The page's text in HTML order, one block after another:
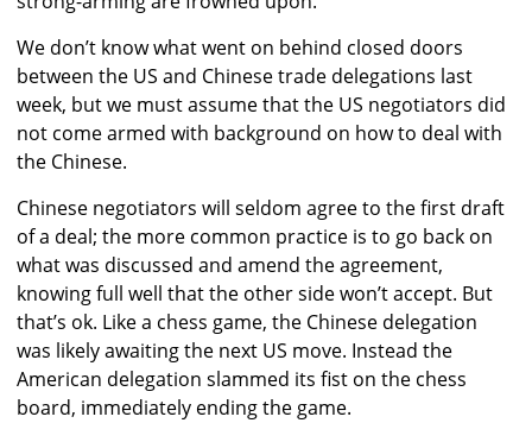
We don’t know what went on behind closed doors
between the US and Chinese trade delegations last
week, but we must assume that the US negotiators did
not come armed with background on how to deal with
the Chinese.
Chinese negotiators will seldom agree to the first draft
of a deal; the more common practice is to go back on
what was discussed and amend the agreement,
knowing full well that the other side won’t accept. But
that’s ok. Like a chess game, the Chinese delegation
was likely awaiting the next US move. Instead the
American delegation slammed its fist on the chess
board, immediately ending the game.